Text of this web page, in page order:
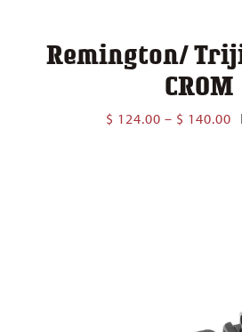
Remington/
CROM
$ 124.00 – $ 140.00